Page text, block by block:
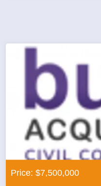
Price: $7,500,000